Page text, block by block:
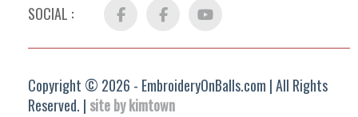
SOCIAL : Facebook FB
Group
YouTube
Copyright © 2026 - EmbroideryOnBalls.com | All Rights
Reserved. | site by kimtown